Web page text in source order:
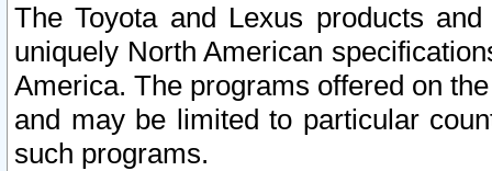
The Toyota and Lexus products
uniquely North American
America. The programs offered on
and may be limited to particular
such programs.